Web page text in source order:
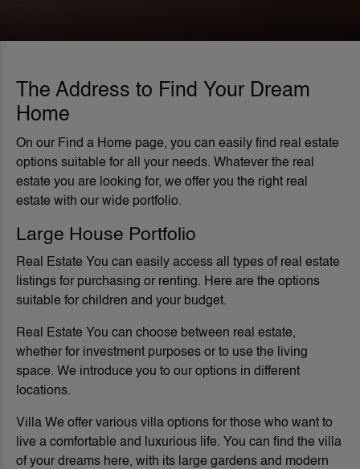
The Address to Find Your Dream
Home
On our Find a Home page, you can easily find real estate
options suitable for all your needs. Whatever the real
estate you are looking for, we offer you the right real
estate with our wide portfolio.
Large House Portfolio
Real Estate You can easily access all types of real estate
listings for purchasing or renting. Here are the options
suitable for children and your budget.
Real Estate You can choose between real estate,
whether for investment purposes or to use the living
space. We introduce you to our options in different
locations.
Villa We offer various villa options for those who want to
live a comfortable and luxurious life. You can find the villa
of your dreams here, with its large gardens and modern